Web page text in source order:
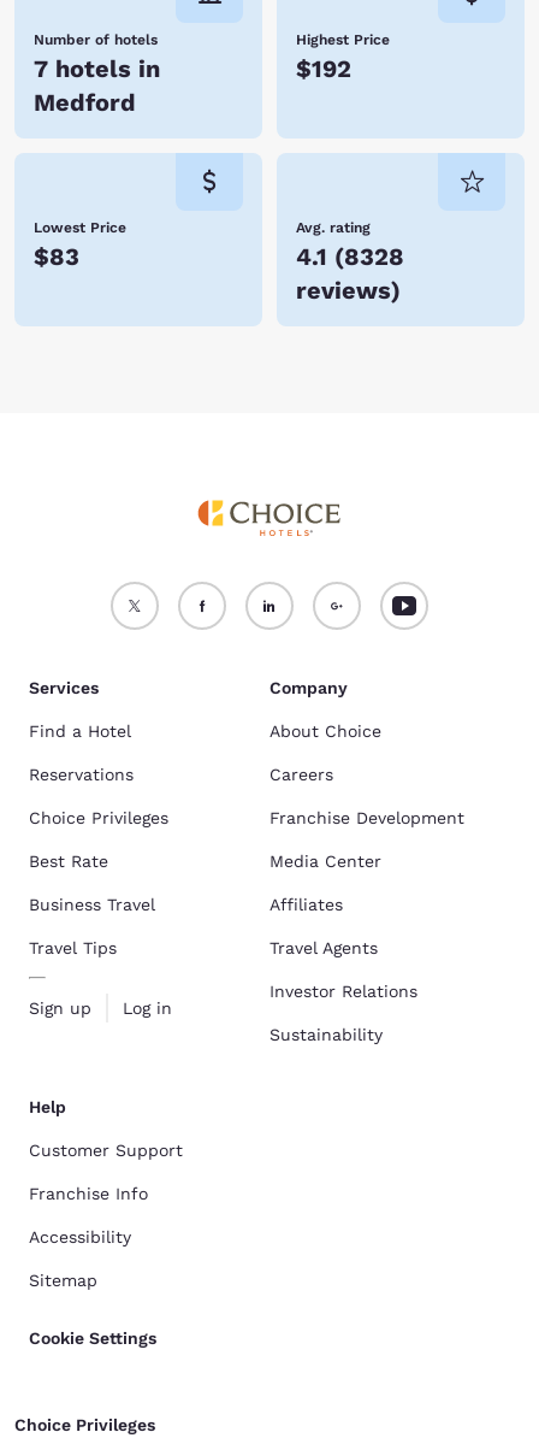
Number of hotels
7 hotels in
Medford
Highest Price
$192
Lowest Price
$83
Avg. rating
4.1 (8328
reviews)
Services
Find a Hotel
Reservations
Choice Privileges
Best Rate
Business Travel
Travel Tips
Sign up Log in
Company
About Choice
Careers
Franchise Development
Media Center
Affiliates
Travel Agents
Investor Relations
Sustainability
Help
Customer Support
Franchise Info
Accessibility
Sitemap
Cookie Settings
Choice Privileges